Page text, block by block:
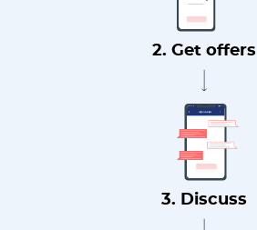
2. Get offers
3. Discuss